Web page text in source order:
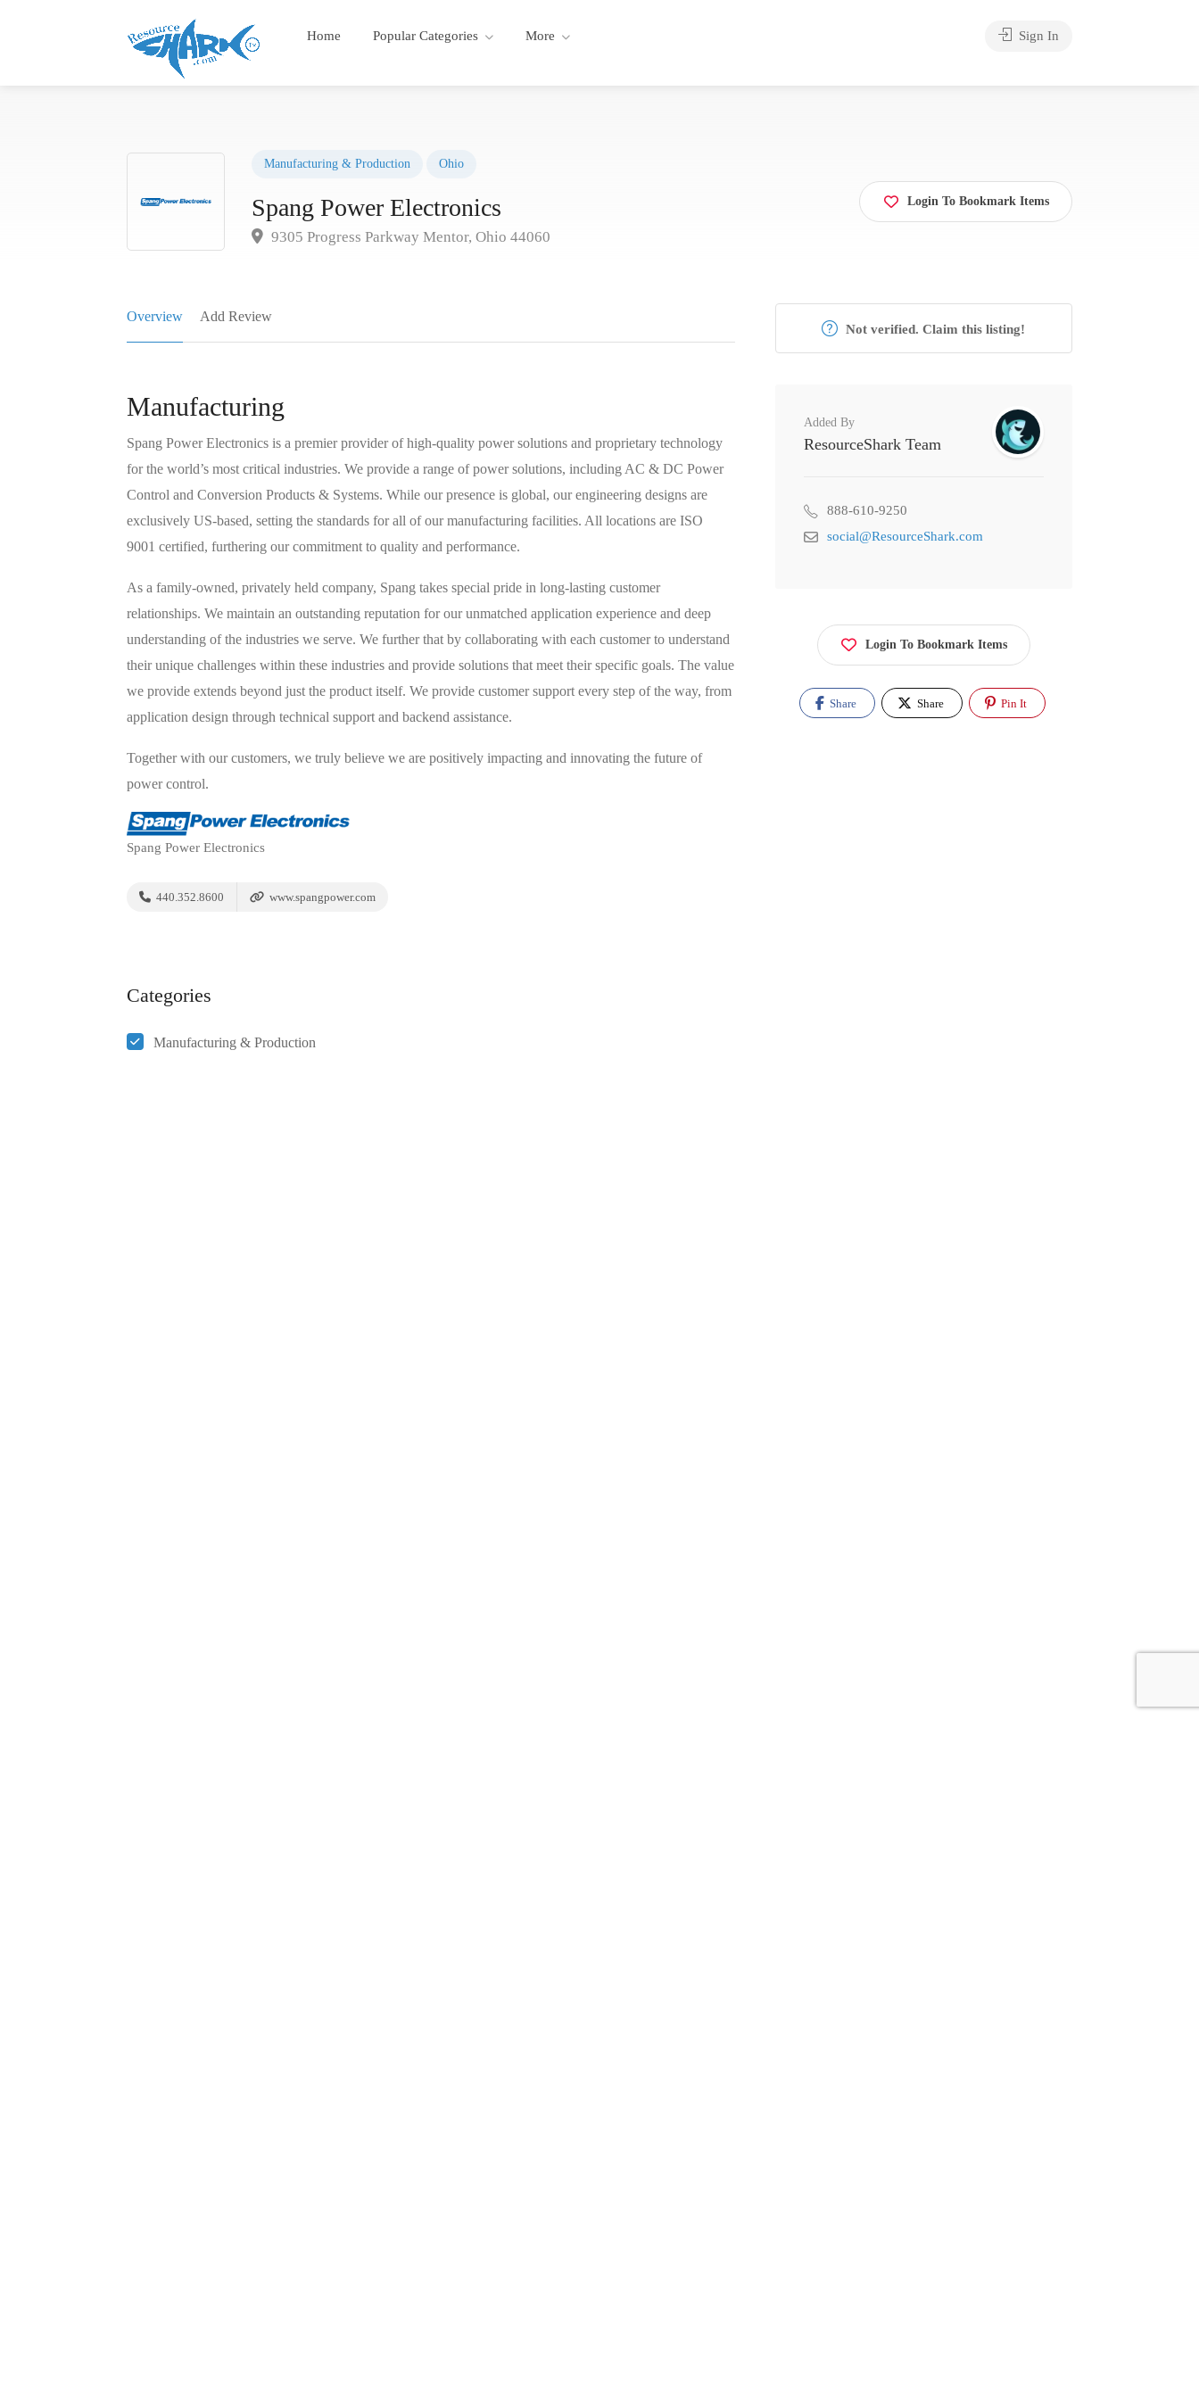
Home Popular Categories More Sign In
Manufacturing & Production Ohio
Spang Power Electronics
9305 Progress Parkway Mentor, Ohio 44060
Login To Bookmark Items
Overview Add Review
Manufacturing
Spang Power Electronics is a premier provider of high-quality power solutions and proprietary technology
for the world’s most critical industries. We provide a range of power solutions, including AC & DC Power
Control and Conversion Products & Systems. While our presence is global, our engineering designs are
exclusively US-based, setting the standards for all of our manufacturing facilities. All locations are ISO
9001 certified, furthering our commitment to quality and performance.
As a family-owned, privately held company, Spang takes special pride in long-lasting customer
relationships. We maintain an outstanding reputation for our unmatched application experience and deep
understanding of the industries we serve. We further that by collaborating with each customer to understand
their unique challenges within these industries and provide solutions that meet their specific goals. The value
we provide extends beyond just the product itself. We provide customer support every step of the way, from
application design through technical support and backend assistance.
Together with our customers, we truly believe we are positively impacting and innovating the future of
power control.
Spang Power Electronics
440.352.8600 www.spangpower.com
Categories
Manufacturing & Production
Not verified. Claim this listing!
Added By
ResourceShark Team
888-610-9250
social@ResourceShark.com
Login To Bookmark Items
Share Share Pin It